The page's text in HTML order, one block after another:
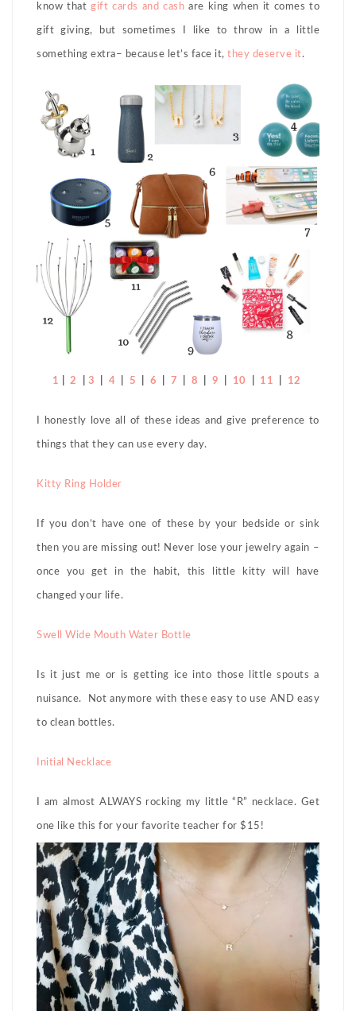
know that gift cards and cash are king when it comes to
gift giving, but sometimes I like to throw in a little
something extra– because let’s face it, they deserve it.
1 |2 3 4 5 6 7 8 9 10 11 12
I honestly love all of these ideas and give preference to
things that they can use every day.
Kitty Ring Holder
If you don’t have one of these by your bedside or sink
then you are missing out! Never lose your jewelry again –
once you get in the habit, this little kitty will have
changed your life.
Swell Wide Mouth Water Bottle
Is it just me or is getting ice into those little spouts a
nuisance. Not anymore with these easy to use AND easy
to clean bottles.
Initial Necklace
I am almost ALWAYS rocking my little “R” necklace. Get
one like this for your favorite teacher for $15!